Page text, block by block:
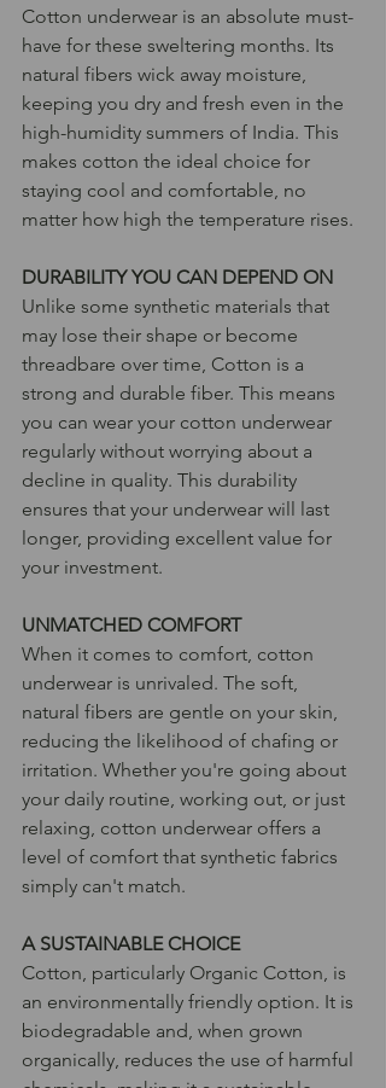
Cotton underwear is an absolute must-
have for these sweltering months. Its
natural fibers wick away moisture,
keeping you dry and fresh even in the
high-humidity summers of India. This
makes cotton the ideal choice for
staying cool and comfortable, no
matter how high the temperature rises.
DURABILITY YOU CAN DEPEND ON
Unlike some synthetic materials that
may lose their shape or become
threadbare over time, Cotton is a
strong and durable fiber. This means
you can wear your cotton underwear
regularly without worrying about a
decline in quality. This durability
ensures that your underwear will last
longer, providing excellent value for
your investment.
UNMATCHED COMFORT
When it comes to comfort, cotton
underwear is unrivaled. The soft,
natural fibers are gentle on your skin,
reducing the likelihood of chafing or
irritation. Whether you're going about
your daily routine, working out, or just
relaxing, cotton underwear offers a
level of comfort that synthetic fabrics
simply can't match.
A SUSTAINABLE CHOICE
Cotton, particularly Organic Cotton, is
an environmentally friendly option. It is
biodegradable and, when grown
organically, reduces the use of harmful